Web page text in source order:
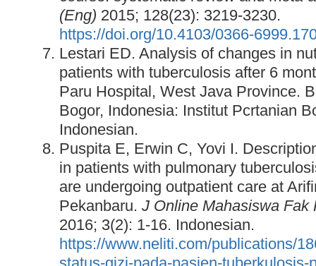
(Eng) 2015; 128(23): 3219-3230.
https://doi.org/10.4103/0366-
Lestari ED. Analysis of changes in
patients with tuberculosis after 6
Paru Hospital, West Java Province.
Bogor, Indonesia: Institut Pcrtanian
Indonesian.
Puspita E, Erwin C, Yovi I.
in patients with pulmonary
are undergoing outpatient care at
Pekanbaru. J Online Mahasiswa Fak
2016; 3(2): 1-16. Indonesian.
https://www.neliti.com/publications/